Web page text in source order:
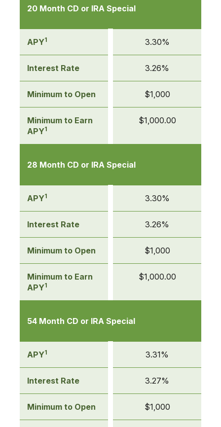
20 Month CD or IRA Special
APY1 3.30%
Interest Rate 3.26%
Minimum to Open $1,000
Minimum to Earn
APY1
$1,000.00
28 Month CD or IRA Special
APY1 3.30%
Interest Rate 3.26%
Minimum to Open $1,000
Minimum to Earn
APY1
$1,000.00
54 Month CD or IRA Special
APY1 3.31%
Interest Rate 3.27%
Minimum to Open $1,000